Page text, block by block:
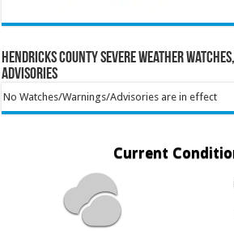
Hendricks County Severe Weather
Advisories
No Watches/Warnings/Advisories are in effect
Current